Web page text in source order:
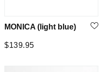
MONICA (light blue)
Regular
$139.95